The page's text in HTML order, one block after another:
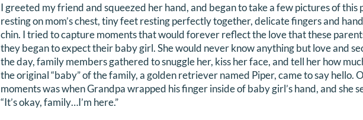
I greeted my friend and squeezed her hand, and began to take a few pictures of this
resting on mom’s chest, tiny feet resting perfectly together, delicate fingers and
chin. I tried to capture moments that would forever reflect the love that these
they began to expect their baby girl. She would never know anything but love and
the day, family members gathered to snuggle her, kiss her face, and tell her how
the original “baby” of the family, a golden retriever named Piper, came to say hello.
moments was when Grandpa wrapped his finger inside of baby girl’s hand, and she
“It’s okay, family…I’m here.”